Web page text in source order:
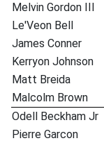
Melvin Gordon III
Le'Veon Bell
James Conner
Kerryon Johnson
Matt Breida
Malcolm Brown
Odell Beckham Jr
Pierre Garcon